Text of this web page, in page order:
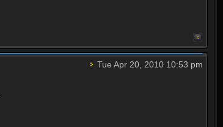
Tue Apr 20, 2010 10:53 pm